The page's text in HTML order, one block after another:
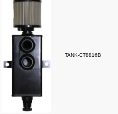
TANK-CT8816B